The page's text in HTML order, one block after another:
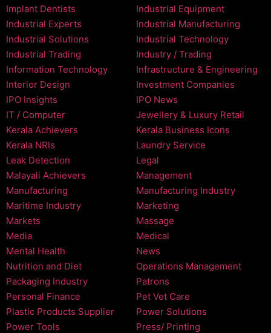
Implant Dentists
Industrial Equipment
Industrial Experts
Industrial Manufacturing
Industrial Solutions
Industrial Technology
Industrial Trading
Industry / Trading
Information Technology
Infrastructure & Engineering
Interior Design
Investment Companies
IPO Insights
IPO News
IT / Computer
Jewellery & Luxury Retail
Kerala Achievers
Kerala Business Icons
Kerala NRIs
Laundry Service
Leak Detection
Legal
Malayali Achievers
Management
Manufacturing
Manufacturing Industry
Maritime Industry
Marketing
Markets
Massage
Media
Medical
Mental Health
News
Nutrition and Diet
Operations Management
Packaging Industry
Patrons
Personal Finance
Pet Vet Care
Plastic Products Supplier
Power Solutions
Power Tools
Press/ Printing